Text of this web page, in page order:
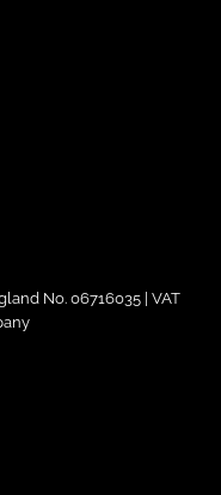
No. 06716035 | VAT